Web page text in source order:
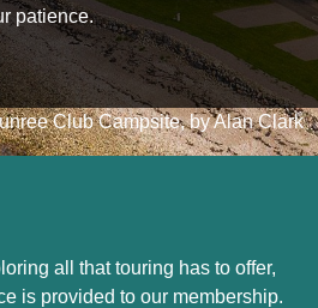
patience.
Club Campsite, by Alan Clark
all that touring has to offer,
is provided to our membership.